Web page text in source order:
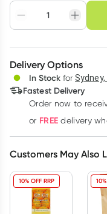
Adjust to your
schedule
Create New
Deliver
Choose
Delivery Options
In Stock for Sydney,
Fastest Delivery
Order now to
or FREE delivery
Customers May Also
10% OFF RRP